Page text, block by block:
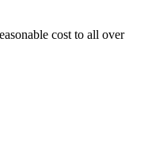
cost to all over